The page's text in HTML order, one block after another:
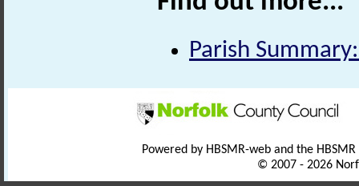
Parish
Powered by HBSMR-web and the
© 2007 - 2026